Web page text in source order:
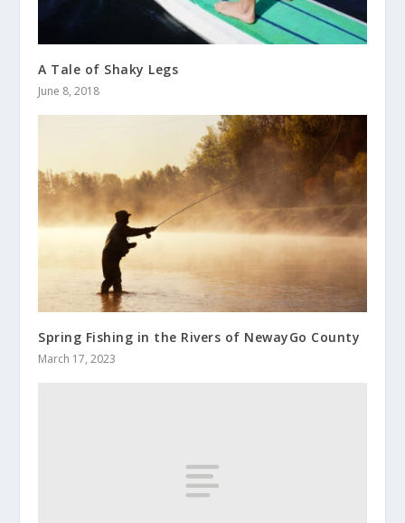
A Tale of Shaky Legs
June 8, 2018
Spring Fishing in the Rivers of NewayGo County
March 17, 2023